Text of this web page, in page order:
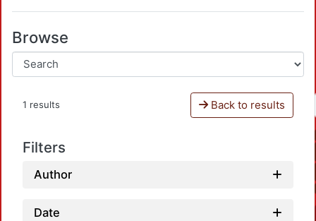
Browse
1 results Back to results
Filters
Author
Date